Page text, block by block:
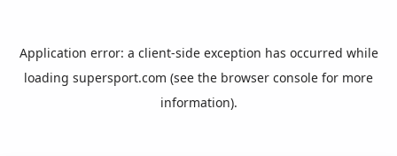
Application error: a client-side exception has occurred while
loading supersport.com (see the browser console for more
information).